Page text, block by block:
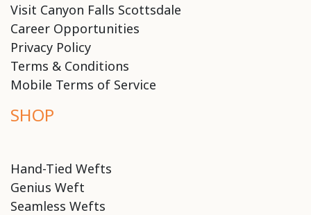
Visit Canyon Falls Scottsdale
Career Opportunities
Privacy Policy
Terms & Conditions
Mobile Terms of Service
SHOP
Hand-Tied Wefts
Genius Weft
Seamless Wefts